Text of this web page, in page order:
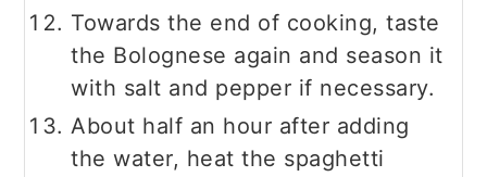
Towards the end of cooking, taste
the Bolognese again and season it
with salt and pepper if necessary.
About half an hour after adding
the water, heat the spaghetti